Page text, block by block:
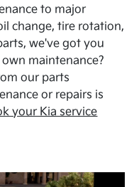
to major
change, tire rotation,
we've got you
maintenance?
our parts
or repairs is
your Kia service